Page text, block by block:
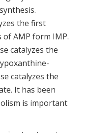
synthesis.
the first
AMP form IMP.
catalyzes the
catalyzes the
It has been
is important